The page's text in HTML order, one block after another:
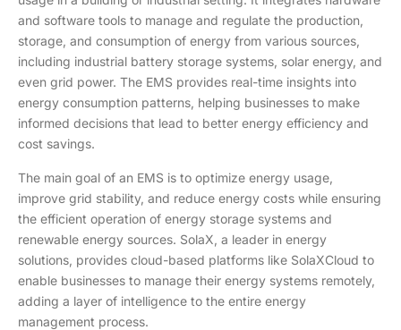
and software tools to manage and regulate the production,
storage, and consumption of energy from various sources,
including industrial battery storage systems, solar energy, and
even grid power. The EMS provides real-time insights into
energy consumption patterns, helping businesses to make
informed decisions that lead to better energy efficiency and
cost savings.
The main goal of an EMS is to optimize energy usage,
improve grid stability, and reduce energy costs while ensuring
the efficient operation of energy storage systems and
renewable energy sources. SolaX, a leader in energy
solutions, provides cloud-based platforms like SolaXCloud to
enable businesses to manage their energy systems remotely,
adding a layer of intelligence to the entire energy
management process.